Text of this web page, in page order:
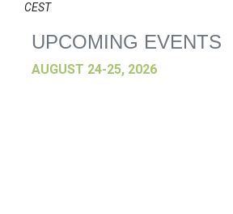
CEST
UPCOMING EVENTS
AUGUST 24-25, 2026